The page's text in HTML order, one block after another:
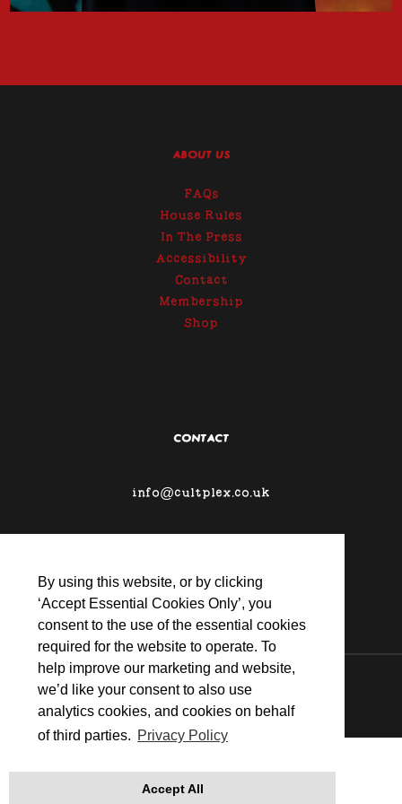
By using this website, or by clicking
‘Accept Essential Cookies Only’, you
consent to the use of the essential cookies
required for the website to operate. To
help improve our marketing and website,
we’d like your consent to also use
analytics cookies, and cookies on behalf
of third parties. Privacy Policy
Accept All
ABOUT US
FAQs
House Rules
In The Press
Accessibility
Contact
Membership
Shop
CONTACT
info@cultplex.co.uk
© 2026 CULTPLEX